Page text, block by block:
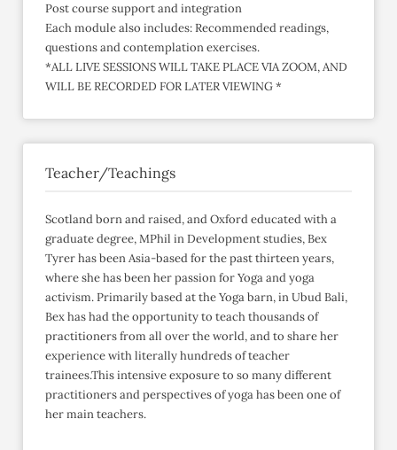
Post course support and integration
Each module also includes: Recommended readings,
questions and contemplation exercises.
*ALL LIVE SESSIONS WILL TAKE PLACE VIA ZOOM, AND
WILL BE RECORDED FOR LATER VIEWING *
Teacher/Teachings
Scotland born and raised, and Oxford educated with a
graduate degree, MPhil in Development studies, Bex
Tyrer has been Asia-based for the past thirteen years,
where she has been her passion for Yoga and yoga
activism. Primarily based at the Yoga barn, in Ubud Bali,
Bex has had the opportunity to teach thousands of
practitioners from all over the world, and to share her
experience with literally hundreds of teacher
trainees.This intensive exposure to so many different
practitioners and perspectives of yoga has been one of
her main teachers.